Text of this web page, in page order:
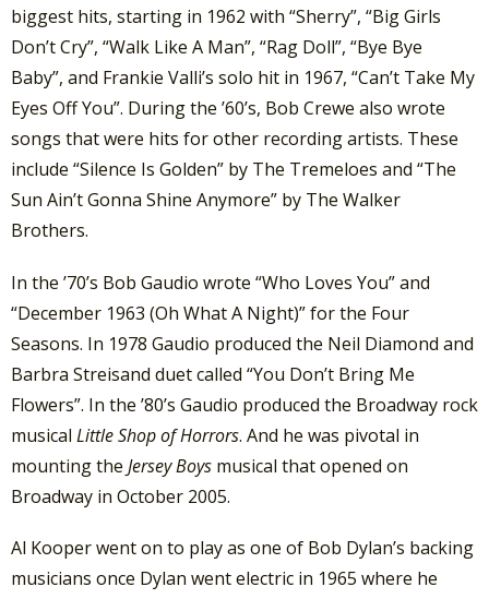
biggest hits, starting in 1962 with “Sherry”, “Big Girls
Don’t Cry”, “Walk Like A Man”, “Rag Doll”, “Bye Bye
Baby”, and Frankie Valli’s solo hit in 1967, “Can’t Take My
Eyes Off You”. During the ’60’s, Bob Crewe also wrote
songs that were hits for other recording artists. These
include “Silence Is Golden” by The Tremeloes and “The
Sun Ain’t Gonna Shine Anymore” by The Walker
Brothers.
In the ’70’s Bob Gaudio wrote “Who Loves You” and
“December 1963 (Oh What A Night)” for the Four
Seasons. In 1978 Gaudio produced the Neil Diamond and
Barbra Streisand duet called “You Don’t Bring Me
Flowers”. In the ’80’s Gaudio produced the Broadway rock
musical Little Shop of Horrors. And he was pivotal in
mounting the Jersey Boys musical that opened on
Broadway in October 2005.
Al Kooper went on to play as one of Bob Dylan’s backing
musicians once Dylan went electric in 1965 where he